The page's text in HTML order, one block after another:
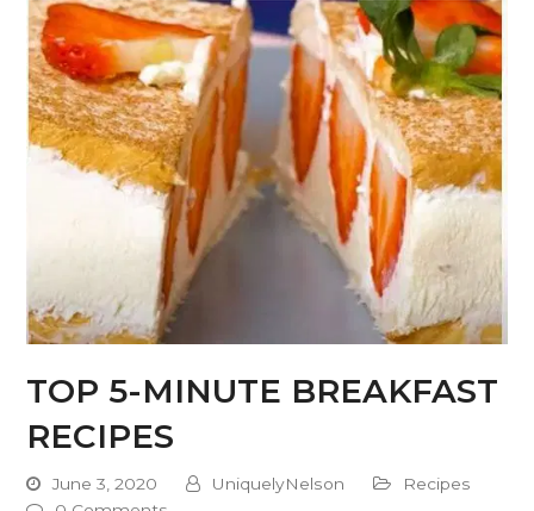
TOP 5-MINUTE BREAKFAST
RECIPES
June 3, 2020 UniquelyNelson
Recipes